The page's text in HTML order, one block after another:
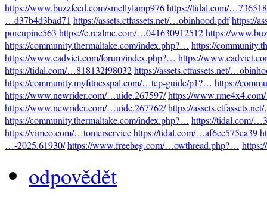
https://www.buzzfeed.com/smellylamp976https://tidal.com/
…d37b4d3bad71 https://assets.ctfassets.net/…obinhood.pdfhttps://
porcupine563 https://c.realme.com/…041630912512https://
https://community.thermaltake.com/index.php?… https://
https://www.cadviet.com/forum/index.php?… https://
https://tidal.com/…818132f98032https://assets.ctfassets.net/
https://community.myfitnesspal.com/…tep-guide/p1?… https://
https://www.newrider.com/…uide.267597/https://
https://www.newrider.com/…uide.267762/https://
https://community.thermaltake.com/index.php?… https://tidal.com/
https://vimeo.com/…tomerservicehttps://tidal.com/…af6ec575ea39
…-2025.61930/https://www.freebeg.com/…owthread.php?…
odpovědět